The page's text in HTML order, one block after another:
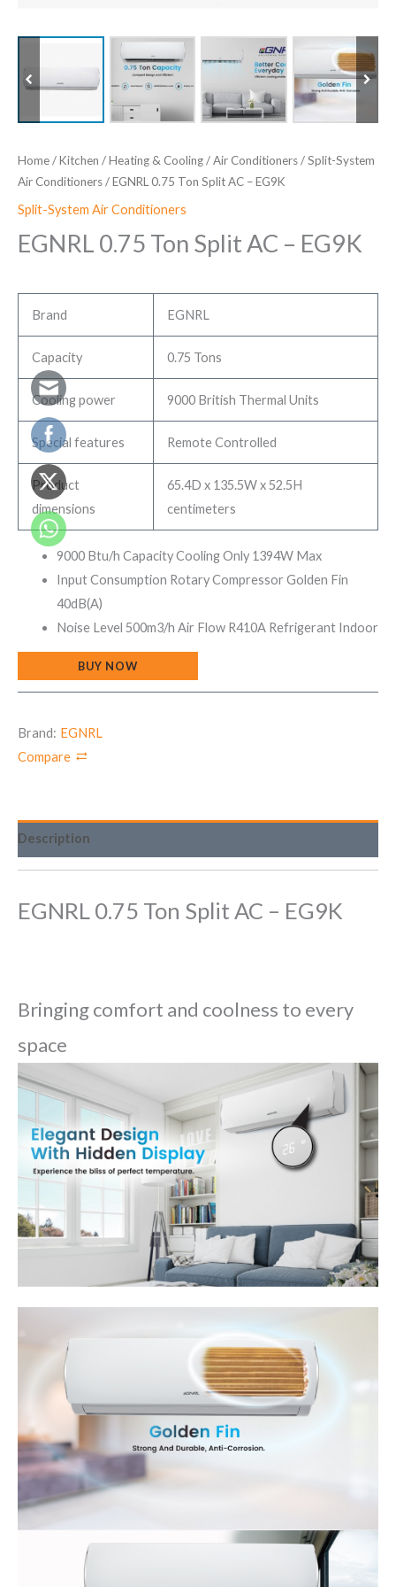
Home/Kitchen /Heating & Cooling/Air Conditioners/Split-System
Air Conditioners/ EGNRL 0.75 Ton Split AC – EG9K
Split-System Air Conditioners
EGNRL 0.75 Ton Split AC – EG9K
Brand EGNRL
Capacity 0.75 Tons
Cooling power 9000 British Thermal Units
Special features Remote Controlled
Product
dimensions
65.4D x 135.5W x 52.5H
centimeters
9000 Btu/h Capacity Cooling Only 1394W Max
Input Consumption Rotary Compressor Golden Fin
40dB(A)
Noise Level 500m3/h Air Flow R410A Refrigerant Indoor
BUY NOW
Brand: EGNRL
Compare
Description
EGNRL 0.75 Ton Split AC – EG9K
Bringing comfort and coolness to every
space